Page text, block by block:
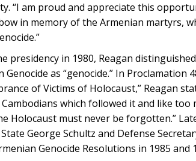
“I am proud and appreciate this
in memory of the Armenian martyrs,
presidency in 1980, Reagan
as “genocide.” In Proclamation
of Victims of Holocaust,” Reagan
which followed it and like
Holocaust must never be forgotten.”
George Schultz and Defense
Genocide Resolutions in 1985 and